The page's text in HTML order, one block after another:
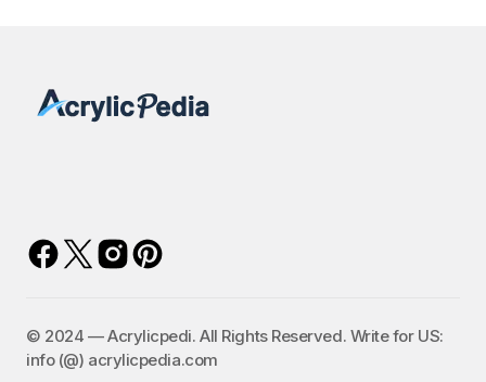
©️ 2024 — Acrylicpedi. All Rights Reserved. Write for US:
info (@) acrylicpedia.com